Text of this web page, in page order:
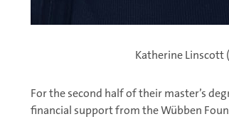
Katherine Linscott
For the second half of their master’s
financial support from the Wübben